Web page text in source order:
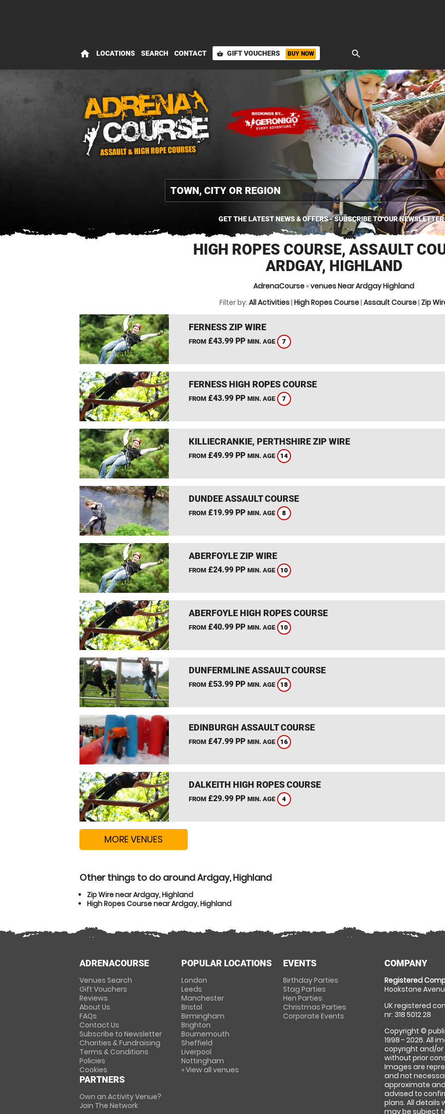
home LOCATIONS SEARCH CONTACT shopping_basket GIFT VOUCHERS BUY NOW search
GET THE LATEST NEWS & OFFERS - SUBSCRIBE TO OUR NEWSLETTER
HIGH ROPES COURSE, ASSAULT
ARDGAY, HIGHLAND
AdrenaCourse »venues Near Ardgay Highland
Filter by: All Activities| High Ropes Course| Assault Course| Zip
FERNESS ZIP WIRE
FROM£43.99 PP MIN. AGE 7
FERNESS HIGH ROPES COURSE
FROM£43.99 PP MIN. AGE 7
KILLIECRANKIE, PERTHSHIRE ZIP WIRE
FROM£49.99 PP MIN. AGE 14
DUNDEE ASSAULT COURSE
FROM£19.99 PP MIN. AGE 8
ABERFOYLE ZIP WIRE
FROM£24.99 PP MIN. AGE 10
ABERFOYLE HIGH ROPES COURSE
FROM£40.99 PP MIN. AGE 10
DUNFERMLINE ASSAULT COURSE
FROM£53.99 PP MIN. AGE 18
EDINBURGH ASSAULT COURSE
FROM£47.99 PP MIN. AGE 16
DALKEITH HIGH ROPES COURSE
FROM£29.99 PP MIN. AGE 4
MORE VENUES
Other things to do around Ardgay, Highland
Zip Wire near Ardgay, Highland
High Ropes Course near Ardgay, Highland
ADRENACOURSE
Venues Search
Gift Vouchers
Reviews
About Us
FAQs
Contact Us
Subscribe to Newsletter
Charities & Fundraising
Terms & Conditions
Policies
Cookies
PARTNERS
Own an Activity Venue?
Join The Network
POPULAR LOCATIONS
London
Leeds
Manchester
Bristol
Birmingham
Brighton
Bournemouth
Sheffield
Liverpool
Nottingham
» View all venues
EVENTS
Birthday Parties
Stag Parties
Hen Parties
Christmas Parties
Corporate Events
COMPANY
Registered
Hookstone
UK registered
nr: 318 5012 28
Copyright ©
1998 - 2026. All
copyright and/
without prior
Images are
and not
approximate
advised to
plans. All details
may be subject